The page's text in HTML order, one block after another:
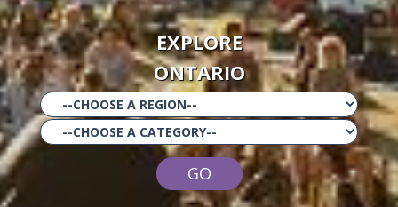
EXPLORE
ONTARIO
GO